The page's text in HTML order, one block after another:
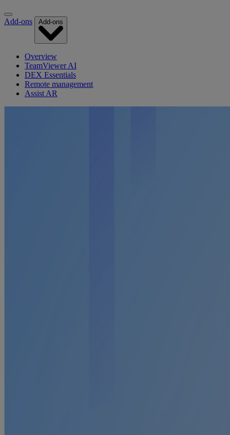
Add-ons Add-ons
Overview
TeamViewer AI
DEX Essentials
Remote management
Assist AR